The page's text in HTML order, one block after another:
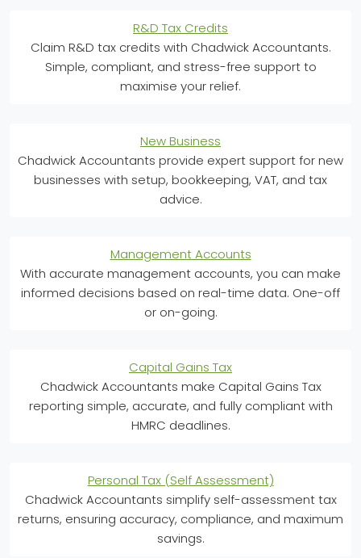
R&D Tax Credits
Claim R&D tax credits with Chadwick Accountants.
Simple, compliant, and stress-free support to
maximise your relief.
New Business
Chadwick Accountants provide expert support for new
businesses with setup, bookkeeping, VAT, and tax
advice.
Management Accounts
With accurate management accounts, you can make
informed decisions based on real-time data. One-off
or on-going.
Capital Gains Tax
Chadwick Accountants make Capital Gains Tax
reporting simple, accurate, and fully compliant with
HMRC deadlines.
Personal Tax (Self Assessment)
Chadwick Accountants simplify self-assessment tax
returns, ensuring accuracy, compliance, and maximum
savings.